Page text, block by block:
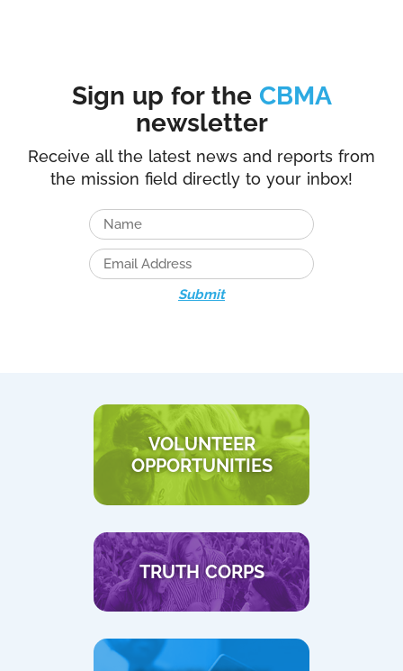
Sign up for the CBMA
newsletter
Receive all the latest news and reports from
the mission field directly to your inbox!
Submit
VOLUNTEER
OPPORTUNITIES
TRUTH CORPS